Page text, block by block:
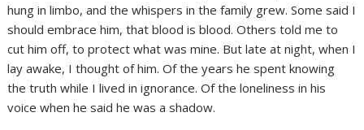
hung in limbo, and the whispers in the family grew. Some said I
should embrace him, that blood is blood. Others told me to
cut him off, to protect what was mine. But late at night, when I
lay awake, I thought of him. Of the years he spent knowing
the truth while I lived in ignorance. Of the loneliness in his
voice when he said he was a shadow.